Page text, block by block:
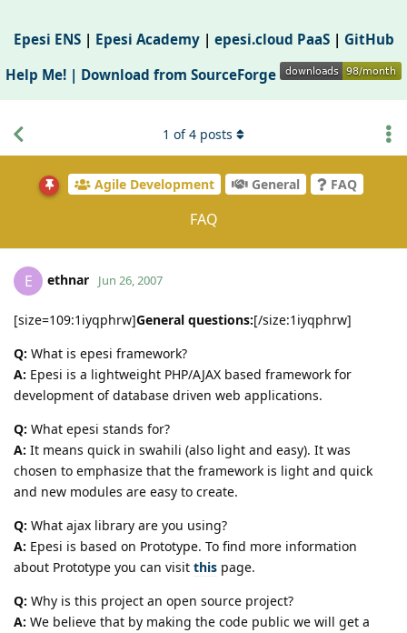
Epesi ENS| Epesi Academy| epesi.cloud PaaS| GitHub
Help Me! | Download from SourceForge
Agile Development General FAQ
FAQ
1 of4 posts
E ethnar Jun 26, 2007
[size=109:1iyqphrw]General questions:[/size:1iyqphrw]
Q: What is epesi framework?
A: Epesi is a lightweight PHP/AJAX based framework for
development of database driven web applications.
Q: What epesi stands for?
A: It means quick in swahili (also light and easy). It was
chosen to emphasize that the framework is light and quick
and new modules are easy to create.
Q: What ajax library are you using?
A: Epesi is based on Prototype. To find more information
about Prototype you can visit this page.
Q: Why is this project an open source project?
A: We believe that by making the code public we will get a